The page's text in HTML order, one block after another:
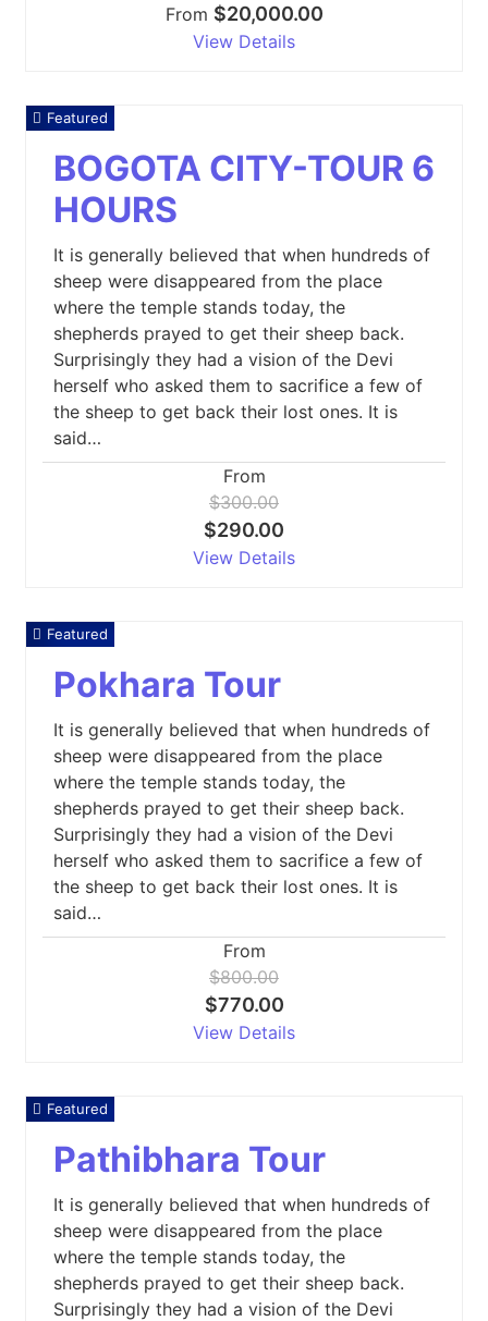
From $20,000.00
View Details
Featured
BOGOTA CITY-TOUR 6
HOURS
It is generally believed that when hundreds of
sheep were disappeared from the place
where the temple stands today, the
shepherds prayed to get their sheep back.
Surprisingly they had a vision of the Devi
herself who asked them to sacrifice a few of
the sheep to get back their lost ones. It is
said…
From
$300.00
$290.00
View Details
Featured
Pokhara Tour
It is generally believed that when hundreds of
sheep were disappeared from the place
where the temple stands today, the
shepherds prayed to get their sheep back.
Surprisingly they had a vision of the Devi
herself who asked them to sacrifice a few of
the sheep to get back their lost ones. It is
said…
From
$800.00
$770.00
View Details
Featured
Pathibhara Tour
It is generally believed that when hundreds of
sheep were disappeared from the place
where the temple stands today, the
shepherds prayed to get their sheep back.
Surprisingly they had a vision of the Devi